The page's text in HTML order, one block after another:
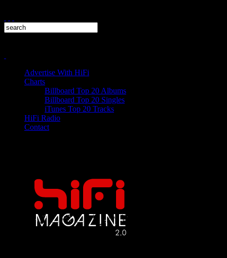
Advertise With HiFi
Charts
Billboard Top 20 Albums
Billboard Top 20 Singles
iTunes Top 20 Tracks
HiFi Radio
Contact